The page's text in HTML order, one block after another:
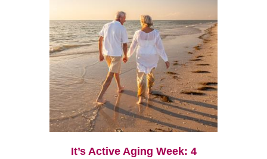
It’s Active Aging Week: 4